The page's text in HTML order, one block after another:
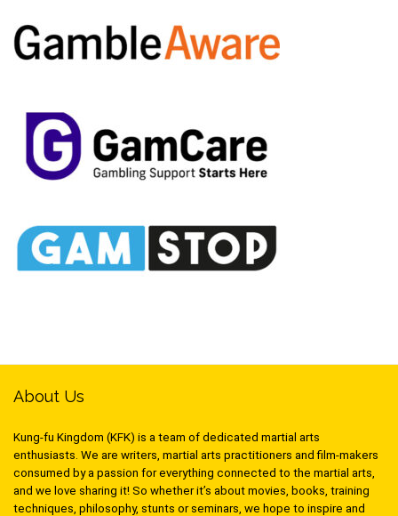
About Us
Kung-fu Kingdom (KFK) is a team of dedicated martial arts
enthusiasts. We are writers, martial arts practitioners and film-makers
consumed by a passion for everything connected to the martial arts,
and we love sharing it! So whether it’s about movies, books, training
techniques, philosophy, stunts or seminars, we hope to inspire and